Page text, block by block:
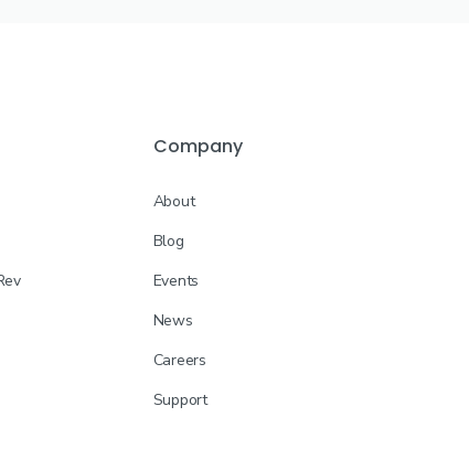
Company
About
Blog
Events
News
Careers
Support